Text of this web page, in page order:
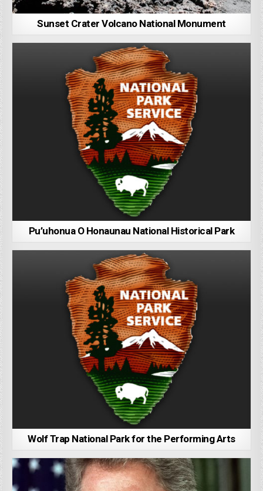
Sunset Crater Volcano National Monument
Pu’uhonua O Honaunau National Historical Park
Wolf Trap National Park for the Performing Arts